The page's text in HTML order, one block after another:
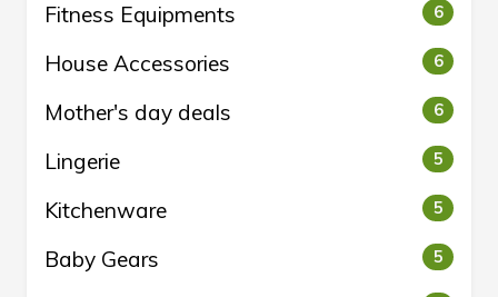
Fitness Equipments 6
House Accessories 6
Mother's day deals 6
Lingerie 5
Kitchenware 5
Baby Gears 5